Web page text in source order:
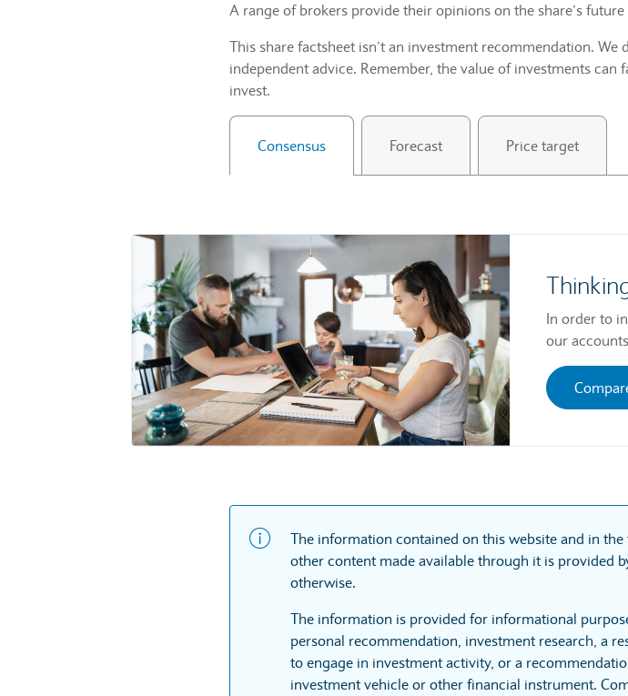
A range of brokers provide their opinions on the share’s
This share factsheet isn’t an investment recommendation. We
independent advice. Remember, the value of investments can
invest.
Consensus Forecast Price target
In order to
our
The information contained on this website and in
other content made available through it is provided
otherwise.
The information is provided for informational
personal recommendation, investment research, a
to engage in investment activity, or a
investment vehicle or other financial instrument.